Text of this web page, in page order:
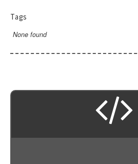
Tags
None found